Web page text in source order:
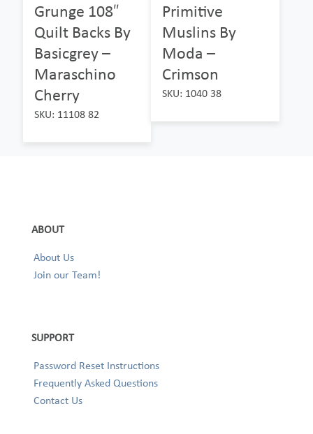
Grunge 108″
Quilt Backs By
Basicgrey –
Maraschino
Cherry
SKU: 11108 82
Primitive
Muslins By
Moda –
Crimson
SKU: 1040 38
ABOUT
About Us
Join our Team!
SUPPORT
Password Reset Instructions
Frequently Asked Questions
Contact Us